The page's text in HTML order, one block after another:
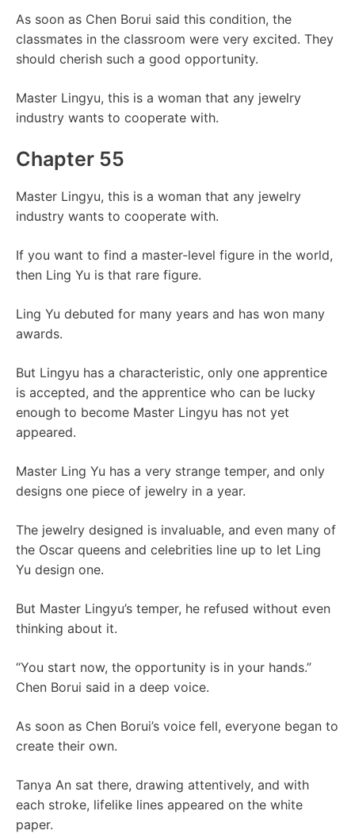
As soon as Chen Borui said this condition, the
classmates in the classroom were very excited. They
should cherish such a good opportunity.
Master Lingyu, this is a woman that any jewelry
industry wants to cooperate with.
Chapter 55
Master Lingyu, this is a woman that any jewelry
industry wants to cooperate with.
If you want to find a master-level figure in the world,
then Ling Yu is that rare figure.
Ling Yu debuted for many years and has won many
awards.
But Lingyu has a characteristic, only one apprentice
is accepted, and the apprentice who can be lucky
enough to become Master Lingyu has not yet
appeared.
Master Ling Yu has a very strange temper, and only
designs one piece of jewelry in a year.
The jewelry designed is invaluable, and even many of
the Oscar queens and celebrities line up to let Ling
Yu design one.
But Master Lingyu’s temper, he refused without even
thinking about it.
“You start now, the opportunity is in your hands.”
Chen Borui said in a deep voice.
As soon as Chen Borui’s voice fell, everyone began to
create their own.
Tanya An sat there, drawing attentively, and with
each stroke, lifelike lines appeared on the white
paper.